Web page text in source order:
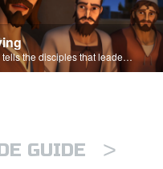
Jesus tells the disciples that leaders should be servants.
GUIDE >